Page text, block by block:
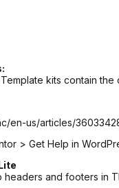
kits contain
en-us/articles/
> Get Help in
headers and footers in